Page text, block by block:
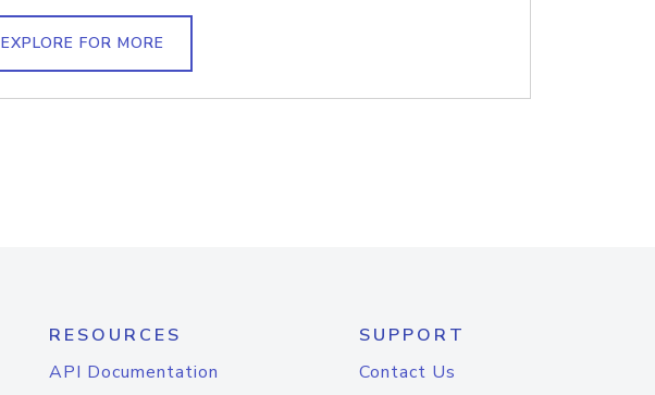
EXPLORE FOR MORE
RESOURCES
API Documentation
SUPPORT
Contact Us